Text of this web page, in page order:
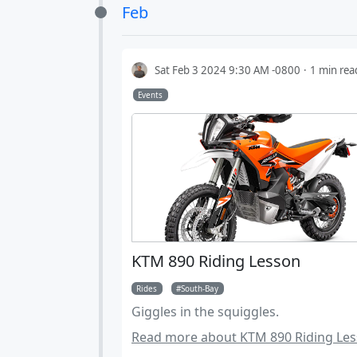
groomed dirt roads. Tires should be
for 3600 miles.
Feb
Sat Feb 3 2024 9:30 AM -0800 1 min
Events
KTM 890 Riding Lesson
Rides South-Bay
Giggles in the squiggles.
Read more about KTM 890 Riding